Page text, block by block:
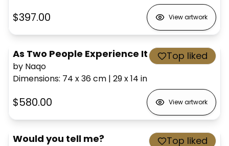
$397.00 View artwork
As Two People Experience It
by Naqo
Dimensions: 74 x 36cm | 29 x 14 in
Top liked
$580.00 View artwork
Would you tell me? Top liked